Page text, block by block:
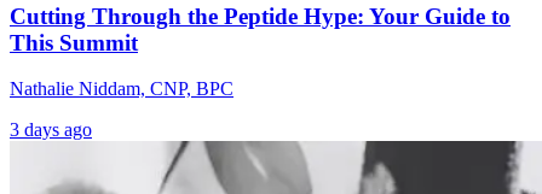
Cutting Through the Peptide Hype: Your Guide to
This Summit
Nathalie Niddam, CNP, BPC
3 days ago